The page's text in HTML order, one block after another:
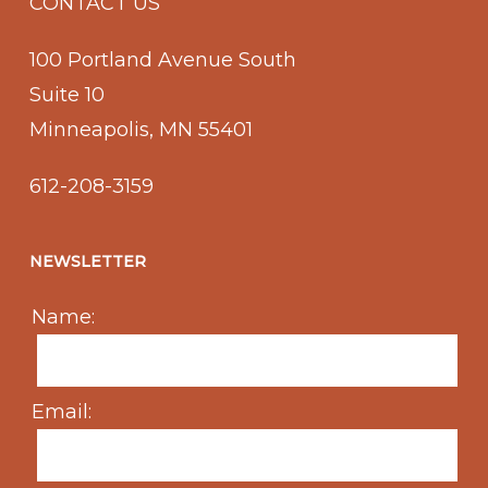
100 Portland Avenue South
Suite 10
Minneapolis, MN 55401
612-208-3159
NEWSLETTER
Name:
Email: